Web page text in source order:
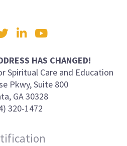
TwitterLinkedInYouTube
HAS CHANGED!
Spiritual Care and Education
Pkwy, Suite 800
GA 30328
320-1472